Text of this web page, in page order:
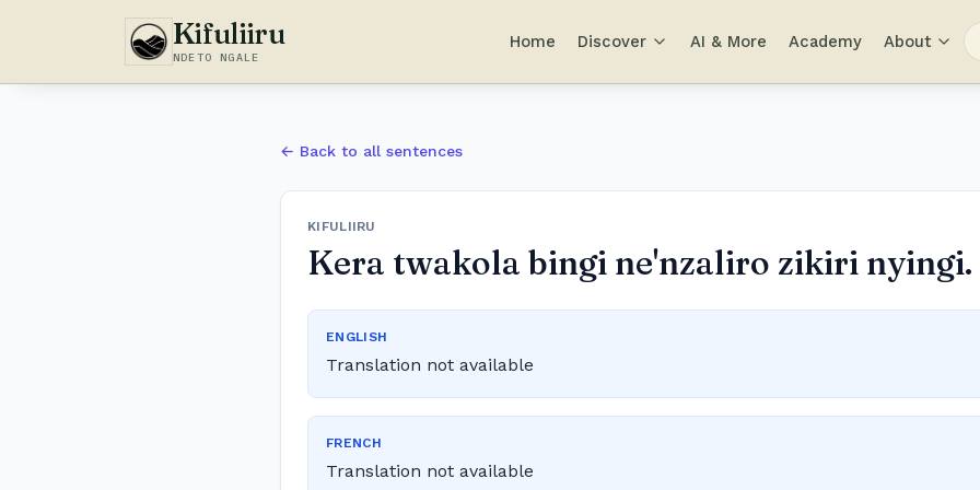
Kifuliiru
NDETO NGALE
Home Discover AI & More Academy About
← Back to all sentences
KIFULIIRU
Kera twakola bingi ne'nzaliro zikiri nyingi.
ENGLISH
Translation not available
FRENCH
Translation not available